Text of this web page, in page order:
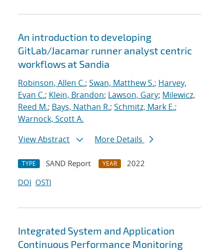
An introduction to developing
GitLab/Jacamar runner analyst centric
workflows at Sandia
Robinson, Allen C.; Swan, Matthew S.; Harvey,
Evan C.; Klein, Brandon; Lawson, Gary; Milewicz,
Reed M.; Bays, Nathan R.; Schmitz, Mark E.;
Warnock, Scott A.
View Abstract
More Details
TYPE SAND Report YEAR
2022
DOI OSTI
Integrated System and Application
Continuous Performance Monitoring